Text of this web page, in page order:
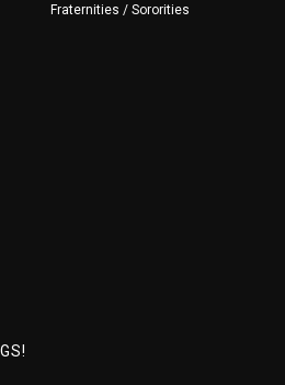
Fraternities / Sororities